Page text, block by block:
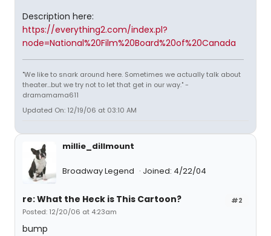
Description here:
https://everything2.com/index.pl?
node=National%20Film%20Board%20of%20Canada
"We like to snark around here. Sometimes we actually talk about
theater...but we try not to let that get in our way." -
dramamama611
Updated On: 12/19/06 at 03:10 AM
millie_dillmount
Broadway Legend Joined: 4/22/04
#2
re: What the Heck is This Cartoon?
Posted: 12/20/06 at 4:23am
bump